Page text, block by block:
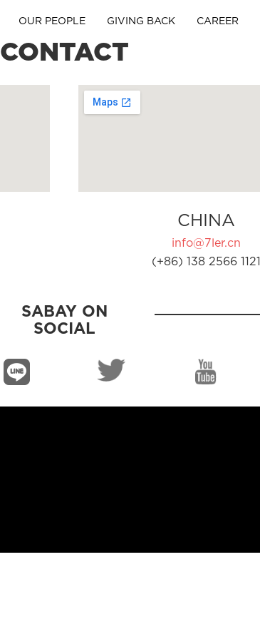
OUR PEOPLE GIVING BACK CAREER
CONTACT
CHINA
info@7ler.cn
(+86) 138 2566 1121
SABAY ON
SOCIAL